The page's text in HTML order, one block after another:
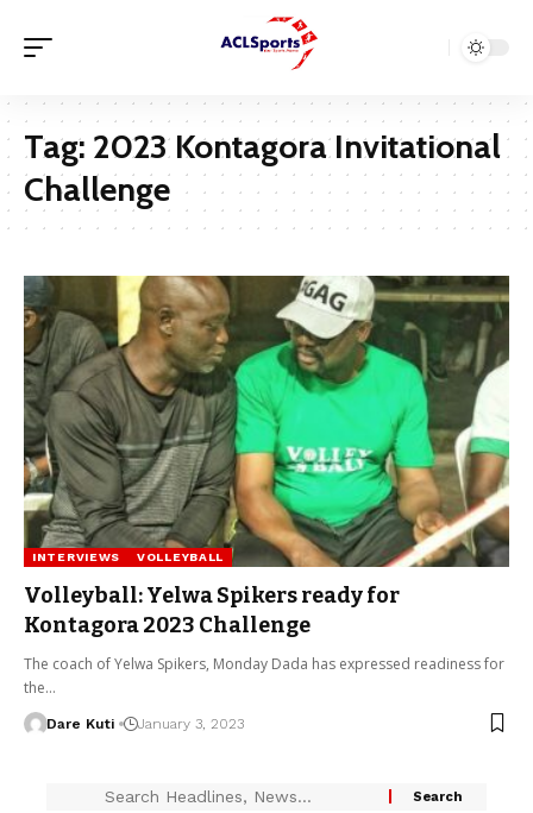
Tag: 2023 Kontagora Invitational
Challenge
INTERVIEWS VOLLEYBALL
Volleyball: Yelwa Spikers ready for
Kontagora 2023 Challenge
The coach of Yelwa Spikers, Monday Dada has expressed readiness for
the…
Dare Kuti January 3, 2023